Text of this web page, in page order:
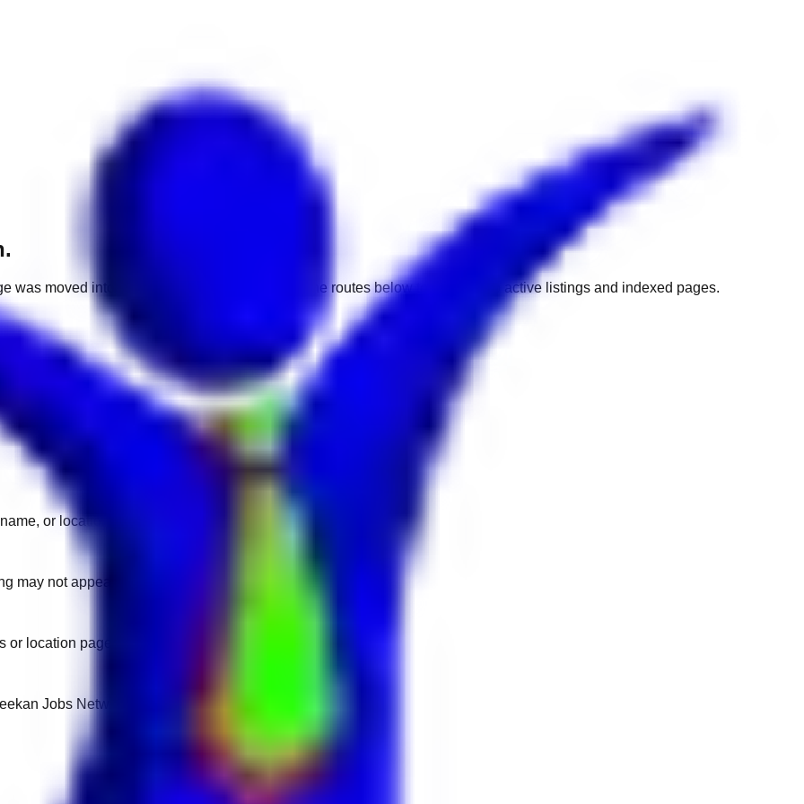
was moved into a different market. Use one of the routes below to get back to active listings and indexed pages.
or location.
may not appear on another domain.
location pages for fresh openings.
Jobs Network.